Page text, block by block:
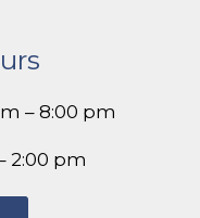
– 8:00 pm
2:00 pm